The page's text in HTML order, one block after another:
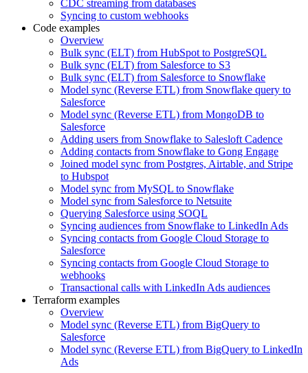
CDC streaming from databases
Syncing to custom webhooks
Code examples
Overview
Bulk sync (ELT) from HubSpot to PostgreSQL
Bulk sync (ELT) from Salesforce to S3
Bulk sync (ELT) from Salesforce to Snowflake
Model sync (Reverse ETL) from Snowflake query to
Salesforce
Model sync (Reverse ETL) from MongoDB to
Salesforce
Adding users from Snowflake to Salesloft Cadence
Adding contacts from Snowflake to Gong Engage
Joined model sync from Postgres, Airtable, and Stripe
to Hubspot
Model sync from MySQL to Snowflake
Model sync from Salesforce to Netsuite
Querying Salesforce using SOQL
Syncing audiences from Snowflake to LinkedIn Ads
Syncing contacts from Google Cloud Storage to
Salesforce
Syncing contacts from Google Cloud Storage to
webhooks
Transactional calls with LinkedIn Ads audiences
Terraform examples
Overview
Model sync (Reverse ETL) from BigQuery to
Salesforce
Model sync (Reverse ETL) from BigQuery to LinkedIn
Ads